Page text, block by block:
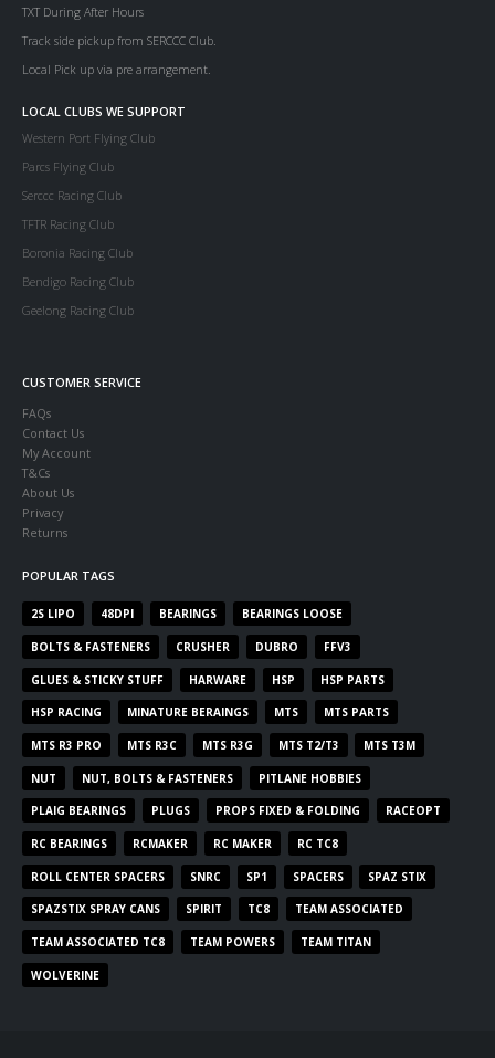
TXT During After Hours
Track side pickup from SERCCC Club.
Local Pick up via pre arrangement.
LOCAL CLUBS WE SUPPORT
Western Port Flying Club
Parcs Flying Club
Serccc Racing Club
TFTR Racing Club
Boronia Racing Club
Bendigo Racing Club
Geelong Racing Club
CUSTOMER SERVICE
FAQs
Contact Us
My Account
T&Cs
About Us
Privacy
Returns
POPULAR TAGS
2S LIPO 48DPI BEARINGS BEARINGS LOOSE
BOLTS & FASTENERS CRUSHER DUBRO FFV3
GLUES & STICKY STUFF HARWARE HSP HSP PARTS
HSP RACING MINATURE BERAINGS MTS MTS PARTS
MTS R3 PRO MTS R3C MTS R3G MTS T2/T3 MTS T3M
NUT NUT, BOLTS & FASTENERS PITLANE HOBBIES
PLAIG BEARINGS PLUGS PROPS FIXED & FOLDING RACEOPT
RC BEARINGS RCMAKER RC MAKER RC TC8
ROLL CENTER SPACERS SNRC SP1 SPACERS SPAZ STIX
SPAZSTIX SPRAY CANS SPIRIT TC8 TEAM ASSOCIATED
TEAM ASSOCIATED TC8 TEAM POWERS TEAM TITAN
WOLVERINE